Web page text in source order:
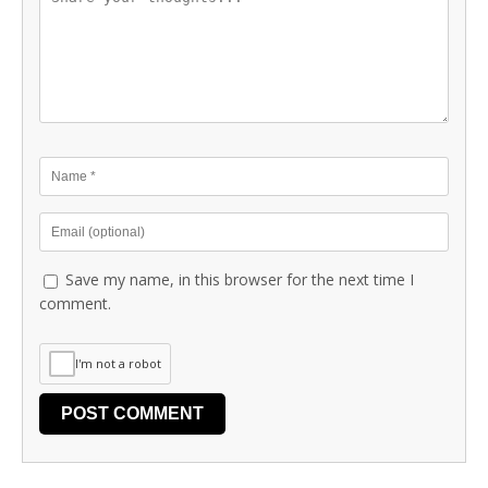
Save my name, in this browser for the next time I
comment.
I'm not a robot